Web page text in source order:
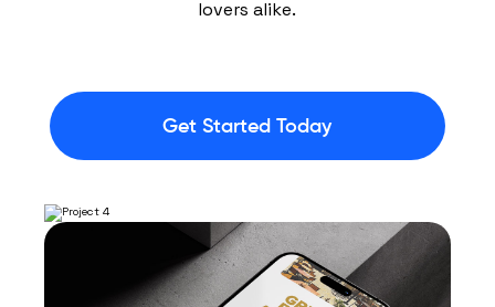
lovers alike.
Get Started Today